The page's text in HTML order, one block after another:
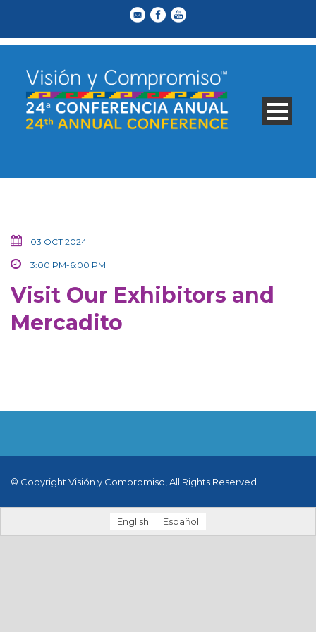
03 OCT 2024
3:00 PM-6:00 PM
Visit Our Exhibitors and
Mercadito
© Copyright Visión y Compromiso, All Rights Reserved
English Español